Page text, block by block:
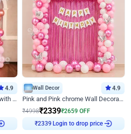
4.9
Rose Gold Luxe Birthday Arch with Neon
Wall Decor 4.9
Pink and Pink chrome Wall Decoration for Birthday
₹4998₹2339₹2659 OFF
₹2339 Login to drop price